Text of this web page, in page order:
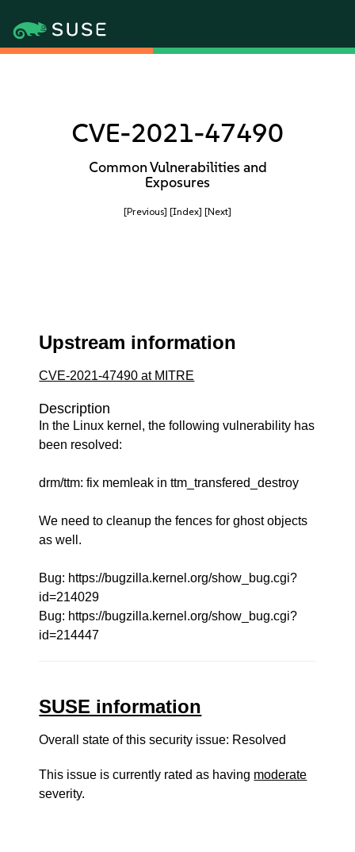
CVE-2021-47490
Common Vulnerabilities and
Exposures
[Previous] [Index] [Next]
Upstream information
CVE-2021-47490 at MITRE
Description
In the Linux kernel, the following vulnerability has
been resolved:
drm/ttm: fix memleak in ttm_transfered_destroy
We need to cleanup the fences for ghost objects
as well.
Bug: https://bugzilla.kernel.org/show_bug.cgi?
id=214029
Bug: https://bugzilla.kernel.org/show_bug.cgi?
id=214447
SUSE information
Overall state of this security issue: Resolved
This issue is currently rated as having moderate
severity.